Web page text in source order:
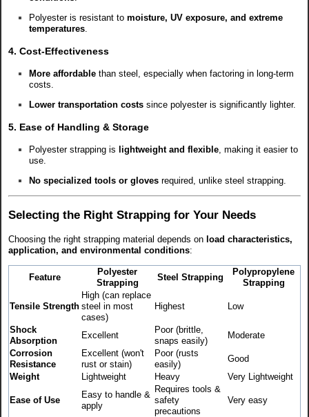
Polyester is resistant to moisture, UV exposure, and extreme
temperatures.
4. Cost-Effectiveness
More affordable than steel, especially when factoring in long-term
costs.
Lower transportation costs since polyester is significantly lighter.
5. Ease of Handling & Storage
Polyester strapping is lightweight and flexible , making it easier to
use.
No specialized tools or gloves required, unlike steel strapping.
Selecting the Right Strapping for Your Needs
Choosing the right strapping material depends on load characteristics,
application, and environmental conditions:
Feature
Polyester
Strapping
Steel Strapping
Polypropylene
Strapping
Tensile Strength
High (can replace
steel in most
cases)
Highest Low
Shock
Absorption
Excellent
Poor (brittle,
snaps easily)
Moderate
Corrosion
Resistance
Excellent (won't
rust or stain)
Poor (rusts
easily)
Good
Weight
Lightweight Heavy Very Lightweight
Ease of Use
Easy to handle &
apply
Requires tools &
safety
precautions
Very easy